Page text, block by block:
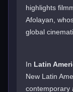
highlights
Afolayan,
global
In Latin
New Latin
contemporary